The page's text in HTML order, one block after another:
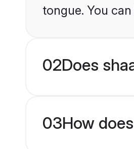
tongue. You
02Does
03How